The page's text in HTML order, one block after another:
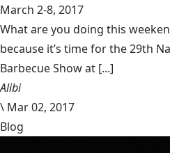
March 2-8, 2017
What are you doing this
because it’s time for the 29th
Barbecue Show at [...]
Alibi
\ Mar 02, 2017
Blog